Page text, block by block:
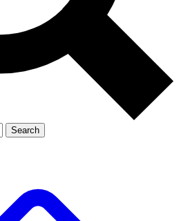
Exclusive,
Member-only
JOIN LIVE SCIENCE PRO
Search